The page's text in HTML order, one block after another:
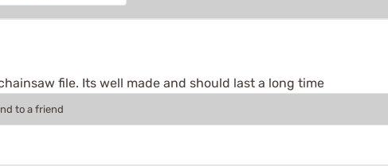
file. Its well made and should last a long time
to a friend